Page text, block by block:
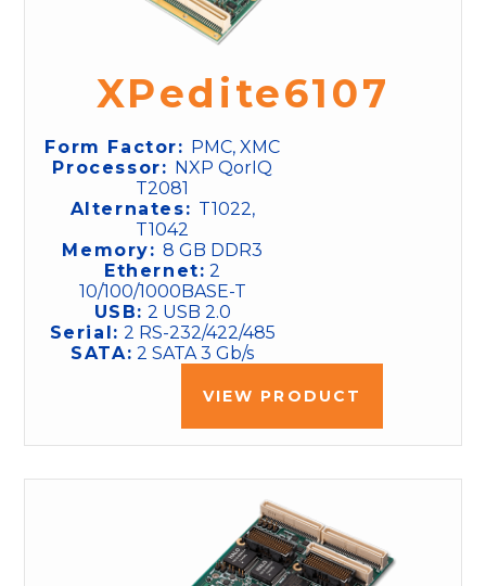
XPedite6107
Form Factor: PMC, XMC
Processor: NXP QorIQ
T2081
Alternates: T1022,
T1042
Memory:8 GB DDR3
Ethernet: 2
10/100/1000BASE-T
USB: 2 USB 2.0
Serial: 2 RS-232/422/485
SATA: 2 SATA 3 Gb/s
VIEW PRODUCT